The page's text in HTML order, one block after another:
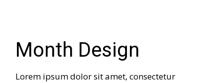
Month Design
Lorem ipsum dolor sit amet, consectetur